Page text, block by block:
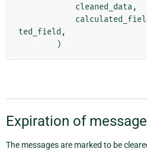
cleaned_data,
ted_field ,
)
Expiration of
The messages are marked to be